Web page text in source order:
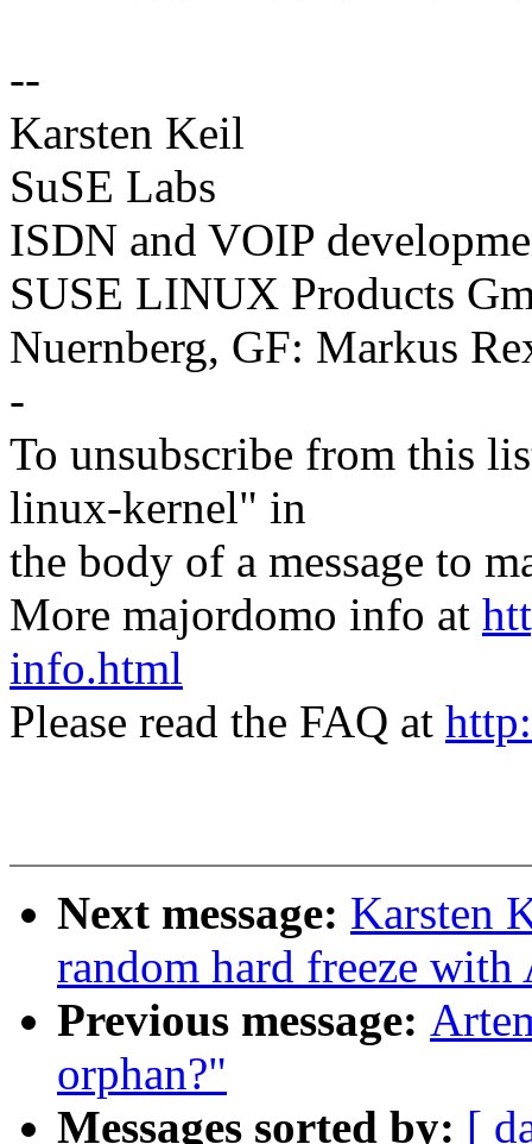
--
Karsten Keil
SuSE Labs
ISDN and VOIP
SUSE LINUX Products
Nuernberg, GF: Markus
-
To unsubscribe from this
linux-kernel" in
the body of a message to
More majordomo info at
info.html
Please read the FAQ at
Next message: Karsten
random hard freeze
Previous message:
orphan?"
Messages sorted by: [